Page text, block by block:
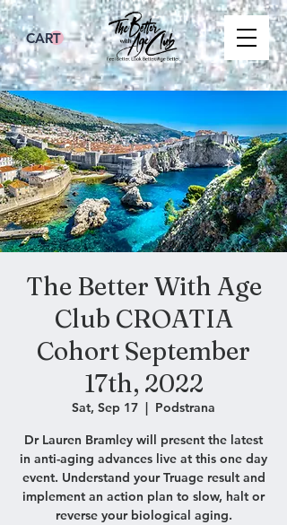
CART
The Better With Age
Club CROATIA
Cohort September
17th, 2022
Sat, Sep 17
  |
Podstrana
Dr Lauren Bramley will present the latest
in anti-aging advances live at this one day
event. Understand your Truage result and
implement an action plan to slow, halt or
reverse your biological aging.